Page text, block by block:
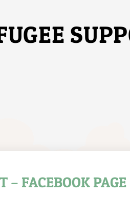
– FACEBOOK PAGE